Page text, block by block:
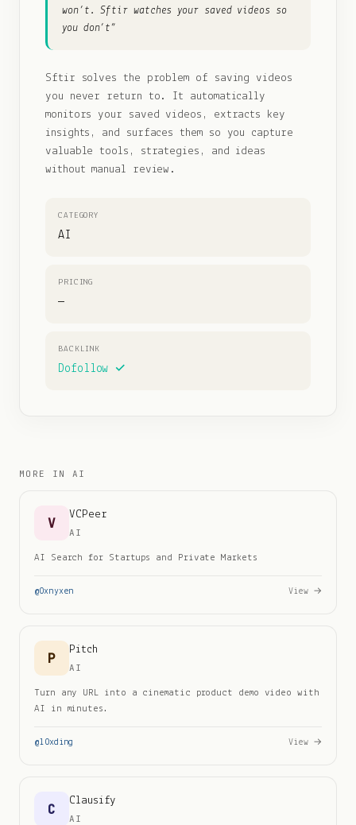
won’t. Sftir watches your saved videos so
you don’t”
Sftir solves the problem of saving videos
you never return to. It automatically
monitors your saved videos, extracts key
insights, and surfaces them so you capture
valuable tools, strategies, and ideas
without manual review.
CATEGORY
AI
PRICING
—
BACKLINK
Dofollow ✓
MORE IN AI
V VCPeer
AI
AI Search for Startups and Private Markets
@0xnyxen View →
P Pitch
AI
Turn any URL into a cinematic product demo video with
AI in minutes.
@l0xding View →
C Clausify
AI